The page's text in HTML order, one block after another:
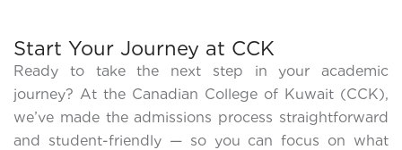
Start Your Journey at CCK
Ready to take the next step in your academic
journey? At the Canadian College of Kuwait (CCK),
we’ve made the admissions process straightforward
and student-friendly — so you can focus on what